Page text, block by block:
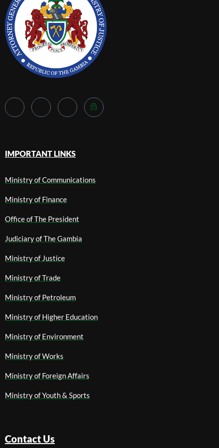
IMPORTANT LINKS
Ministry of Communications
Ministry of Finance
Office of The President
Judiciary of The Gambia
Ministry of Justice
Ministry of Trade
Ministry of Petroleum
Ministry of Higher Education
Ministry of Environment
Ministry of Works
Ministry of Foreign Affairs
Ministry of Youth & Sports
Contact Us